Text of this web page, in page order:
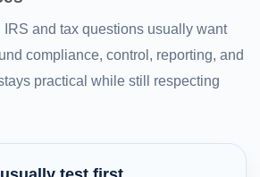
IRS and tax questions usually want
compliance, control, reporting, and
practical while still respecting